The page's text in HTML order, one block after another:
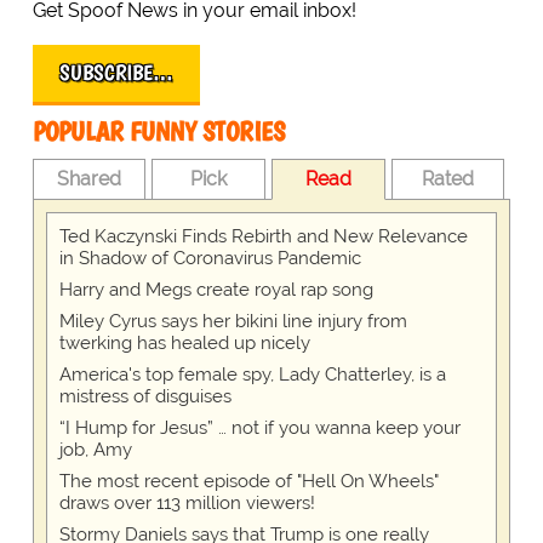
Get Spoof News in your email inbox!
SUBSCRIBE…
POPULAR FUNNY STORIES
Shared Pick Read Rated
Ted Kaczynski Finds Rebirth and New Relevance
in Shadow of Coronavirus Pandemic
Harry and Megs create royal rap song
Miley Cyrus says her bikini line injury from
twerking has healed up nicely
America's top female spy, Lady Chatterley, is a
mistress of disguises
“I Hump for Jesus” … not if you wanna keep your
job, Amy
The most recent episode of "Hell On Wheels"
draws over 113 million viewers!
Stormy Daniels says that Trump is one really